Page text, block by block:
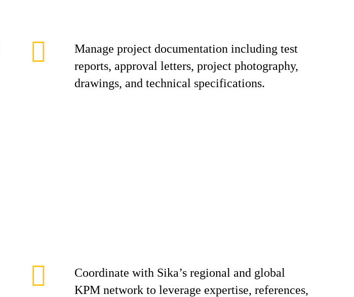
Manage project documentation including test
reports, approval letters, project photography,
drawings, and technical specifications.
Coordinate with Sika’s regional and global
KPM network to leverage expertise, references,